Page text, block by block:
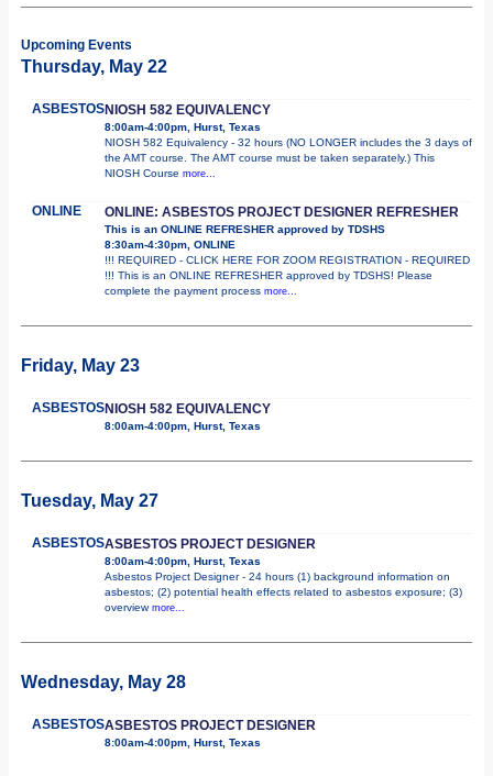
Upcoming Events
Thursday, May 22
ASBESTOSNIOSH 582 EQUIVALENCY
8:00am-4:00pm, Hurst, Texas
NIOSH 582 Equivalency - 32 hours (NO LONGER includes the 3 days of
the AMT course. The AMT course must be taken separately.) This
NIOSH Course more...
ONLINE ONLINE: ASBESTOS PROJECT DESIGNER REFRESHER
This is an ONLINE REFRESHER approved by TDSHS
8:30am-4:30pm, ONLINE
!!! REQUIRED - CLICK HERE FOR ZOOM REGISTRATION - REQUIRED
!!! This is an ONLINE REFRESHER approved by TDSHS! Please
complete the payment process more...
Friday, May 23
ASBESTOSNIOSH 582 EQUIVALENCY
8:00am-4:00pm, Hurst, Texas
Tuesday, May 27
ASBESTOSASBESTOS PROJECT DESIGNER
8:00am-4:00pm, Hurst, Texas
Asbestos Project Designer - 24 hours (1) background information on
asbestos; (2) potential health effects related to asbestos exposure; (3)
overview more...
Wednesday, May 28
ASBESTOSASBESTOS PROJECT DESIGNER
8:00am-4:00pm, Hurst, Texas